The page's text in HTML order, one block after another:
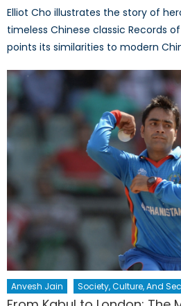
Elliot Cho illustrates the story of
timeless Chinese classic Records
points its similarities to modern
Anvesh Jain Society, Culture, And